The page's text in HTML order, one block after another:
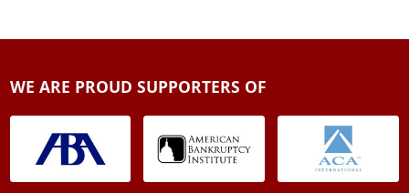
WE ARE PROUD SUPPORTERS OF